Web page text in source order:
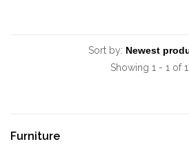
Sort by:
Showing 1 - 1 of 1
Furniture